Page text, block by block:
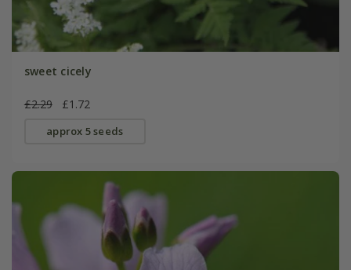
sweet cicely
£2.29 £1.72
approx 5 seeds